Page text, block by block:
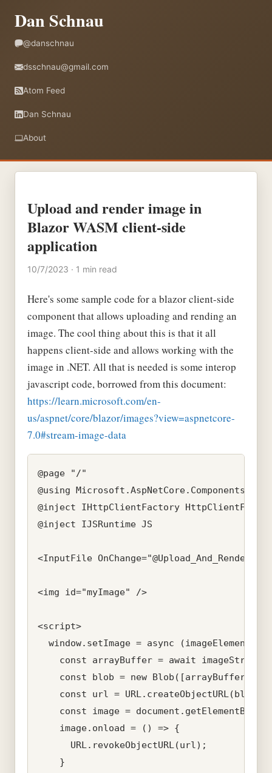
Dan Schnau
@danschnau
dsschnau@gmail.com
Atom Feed
Dan Schnau
About
Upload and render image in
Blazor WASM client-side
application
10/7/2023 · 1 min read
Here's some sample code for a blazor client-side
component that allows uploading and rending an
image. The cool thing about this is that it all
happens client-side and allows working with the
image in .NET. All that is needed is some interop
javascript code, borrowed from this document:
https://learn.microsoft.com/en-
us/aspnet/core/blazor/images?view=aspnetcore-
7.0#stream-image-data
@page "/"
@using
@inject IHttpClientFactory
@inject IJSRuntime JS
<InputFile
<img id="myImage" />
<script>
window.setImage = async (imageElementId,
const arrayBuffer = await
    const blob = new Blob([arrayBuffer]);
    const url = URL.createObjectURL(blob);
const image =
    image.onload = () => {
      URL.revokeObjectURL(url);
    }